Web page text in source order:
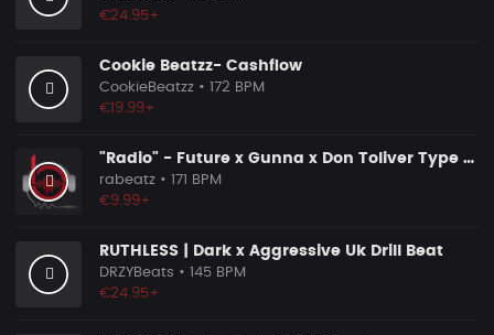
€24.95+
Cookie Beatzz- Cashflow
CookieBeatzz • 172 BPM
€19.99+
"Radio" - Future x Gunna x Don Toliver Type Beat 2026 | Melodic Trap | 171 bpm
rabeatz • 171 BPM
€9.99+
RUTHLESS | Dark x Aggressive Uk Drill Beat
DRZYBeats • 145 BPM
€24.95+